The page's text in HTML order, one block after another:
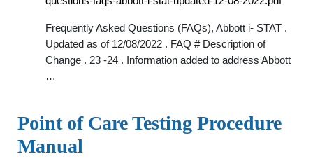
Frequently Asked Questions (FAQs), Abbott i- STAT .
Updated as of 12/08/2022 . FAQ # Description of
Change . 23 -24 . Information added to address Abbott
…
Point of Care Testing Procedure
Manual